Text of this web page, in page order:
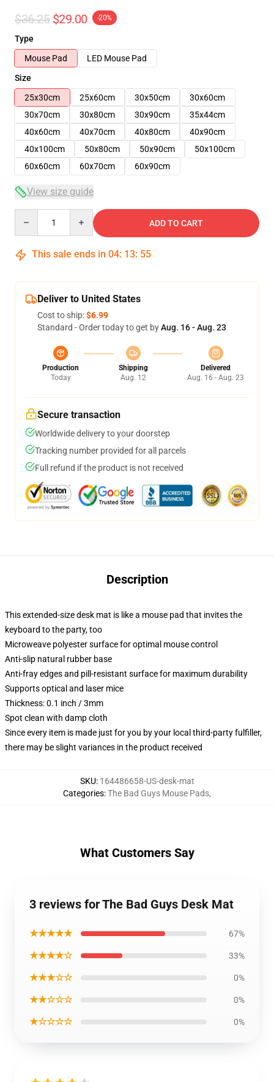
$36.25 $29.00 -20%
Type
Mouse Pad
LED Mouse Pad
Size
25x30cm
25x60cm 30x50cm
30x60cm
30x70cm
30x80cm 30x90cm
35x44cm
40x60cm
40x70cm 40x80cm
40x90cm
40x100cm
50x80cm 50x90cm
50x100cm
60x60cm
60x70cm 60x90cm
View size guide
ADD TO CART
This sale ends in 04: 13: 54
Deliver to United States
Cost to ship:$6.99
Standard - Order today to get byAug. 16 - Aug. 23
Production
Today
Shipping
Aug. 12
Delivered
Aug. 16 - Aug. 23
Secure transaction
Worldwide delivery to your doorstep
Tracking number provided for all parcels
Full refund if the product is not received
Description
This extended-size desk mat is like a mouse pad that invites the
keyboard to the party, too
Microweave polyester surface for optimal mouse control
Anti-slip natural rubber base
Anti-fray edges and pill-resistant surface for maximum durability
Supports optical and laser mice
Thickness: 0.1 inch / 3mm
Spot clean with damp cloth
Since every item is made just for you by your local third-party fulfiller,
there may be slight variances in the product received
SKU: 164486658-US-desk-mat
Categories:The Bad Guys Mouse Pads,
What Customers Say
3 reviews for The Bad Guys Desk Mat
★★★★★ 67%
★★★★☆ 33%
★★★☆☆ 0%
★★☆☆☆ 0%
★☆☆☆☆ 0%